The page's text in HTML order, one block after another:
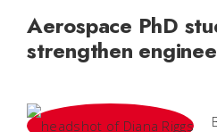
Aerospace PhD
strengthen